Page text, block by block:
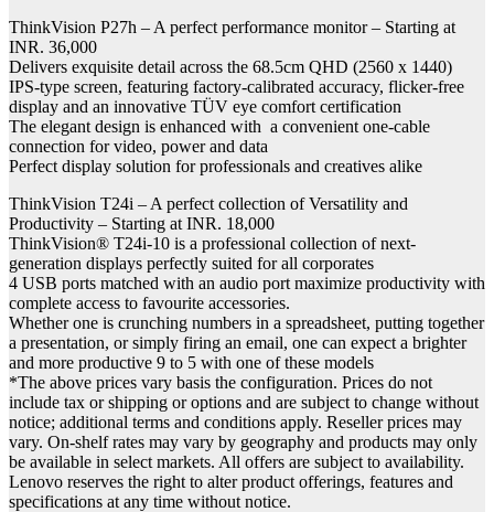
ThinkVision P27h – A perfect performance monitor – Starting at
INR. 36,000
Delivers exquisite detail across the 68.5cm QHD (2560 x 1440)
IPS-type screen, featuring factory-calibrated accuracy, flicker-free
display and an innovative TÜV eye comfort certification
The elegant design is enhanced with a convenient one-cable
connection for video, power and data
Perfect display solution for professionals and creatives alike
ThinkVision T24i – A perfect collection of Versatility and
Productivity – Starting at INR. 18,000
ThinkVision® T24i-10 is a professional collection of next-
generation displays perfectly suited for all corporates
4 USB ports matched with an audio port maximize productivity with
complete access to favourite accessories.
Whether one is crunching numbers in a spreadsheet, putting together
a presentation, or simply firing an email, one can expect a brighter
and more productive 9 to 5 with one of these models
*The above prices vary basis the configuration. Prices do not
include tax or shipping or options and are subject to change without
notice; additional terms and conditions apply. Reseller prices may
vary. On-shelf rates may vary by geography and products may only
be available in select markets. All offers are subject to availability.
Lenovo reserves the right to alter product offerings, features and
specifications at any time without notice.